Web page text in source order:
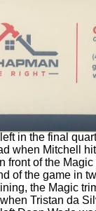
in the final
when Mitchell
front of the
of the game in
the Magic
Tristan da